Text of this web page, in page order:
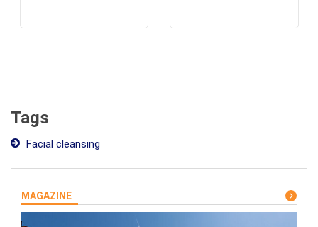
Tags
Facial cleansing
MAGAZINE